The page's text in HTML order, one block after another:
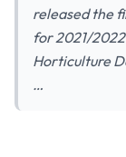
released the
for 2021/
Horticulture
…